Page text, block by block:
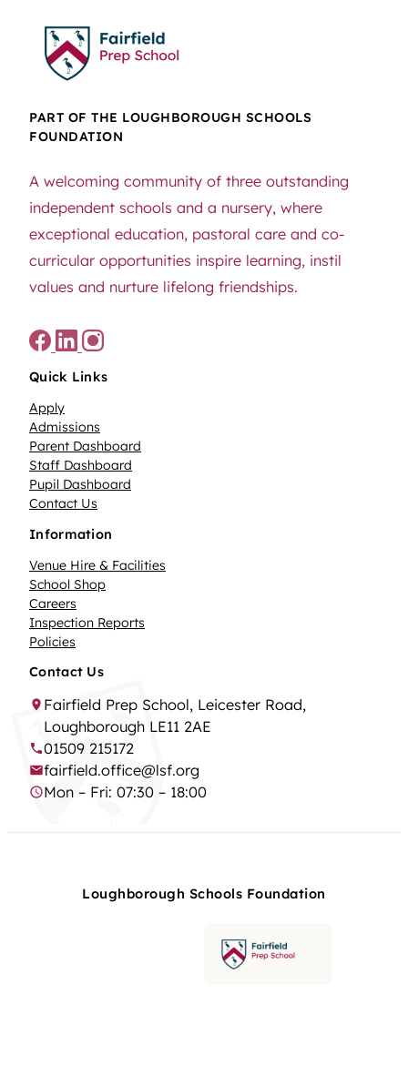
PART OF THE LOUGHBOROUGH SCHOOLS
FOUNDATION
A welcoming community of three outstanding
independent schools and a nursery, where
exceptional education, pastoral care and co-
curricular opportunities inspire learning, instil
values and nurture lifelong friendships.
Quick Links
Apply
Admissions
Parent Dashboard
Staff Dashboard
Pupil Dashboard
Contact Us
Information
Venue Hire & Facilities
School Shop
Careers
Inspection Reports
Policies
Contact Us
Fairfield Prep School, Leicester Road,
Loughborough LE11 2AE
01509 215172
fairfield.office@lsf.org
Mon – Fri: 07:30 – 18:00
Loughborough Schools Foundation